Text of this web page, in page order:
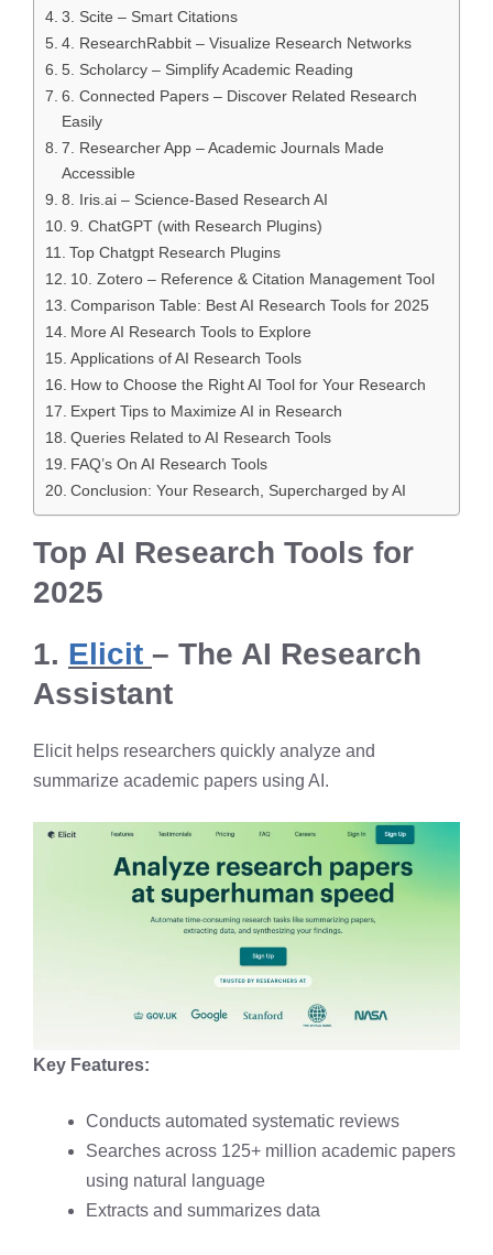
3. Scite – Smart Citations
4. ResearchRabbit – Visualize Research Networks
5. Scholarcy – Simplify Academic Reading
6. Connected Papers – Discover Related Research
Easily
7. Researcher App – Academic Journals Made
Accessible
8. Iris.ai – Science-Based Research AI
9. ChatGPT (with Research Plugins)
Top Chatgpt Research Plugins
10. Zotero – Reference & Citation Management Tool
Comparison Table: Best AI Research Tools for 2025
More AI Research Tools to Explore
Applications of AI Research Tools
How to Choose the Right AI Tool for Your Research
Expert Tips to Maximize AI in Research
Queries Related to AI Research Tools
FAQ’s On AI Research Tools
Conclusion: Your Research, Supercharged by AI
Top AI Research Tools for
2025
1. Elicit – The AI Research
Assistant
Elicit helps researchers quickly analyze and
summarize academic papers using AI.
Key Features:
Conducts automated systematic reviews
Searches across 125+ million academic papers
using natural language
Extracts and summarizes data